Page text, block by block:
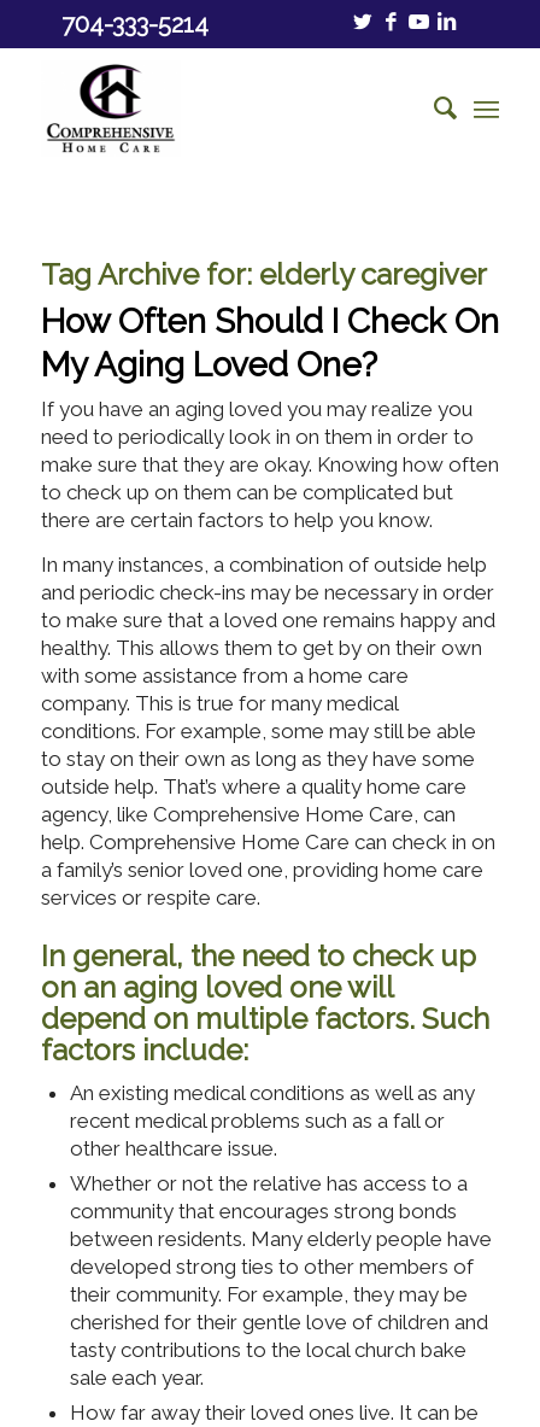
704-333-5214
Tag Archive for: elderly caregiver
How Often Should I Check On
My Aging Loved One?
If you have an aging loved you may realize you
need to periodically look in on them in order to
make sure that they are okay. Knowing how often
to check up on them can be complicated but
there are certain factors to help you know.
In many instances, a combination of outside help
and periodic check-ins may be necessary in order
to make sure that a loved one remains happy and
healthy. This allows them to get by on their own
with some assistance from a home care
company. This is true for many medical
conditions. For example, some may still be able
to stay on their own as long as they have some
outside help. That’s where a quality home care
agency, like Comprehensive Home Care, can
help. Comprehensive Home Care can check in on
a family’s senior loved one, providing home care
services or respite care.
In general, the need to check up
on an aging loved one will
depend on multiple factors. Such
factors include:
An existing medical conditions as well as any
recent medical problems such as a fall or
other healthcare issue.
Whether or not the relative has access to a
community that encourages strong bonds
between residents. Many elderly people have
developed strong ties to other members of
their community. For example, they may be
cherished for their gentle love of children and
tasty contributions to the local church bake
sale each year.
How far away their loved ones live. It can be